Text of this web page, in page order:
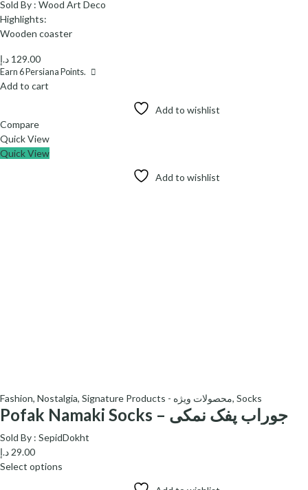
Sold By : Wood Art Deco
Highlights:
Wooden coaster
129.00 د.إ
Earn 6 Persiana Points.
Add to cart
Add to wishlist
Compare
Quick View
Quick View
Add to wishlist
Fashion, Nostalgia, Signature Products - محصولات ویژه, Socks
Pofak Namaki Socks – جوراب پفک نمکی
Sold By : SepidDokht
29.00 د.إ
Select options